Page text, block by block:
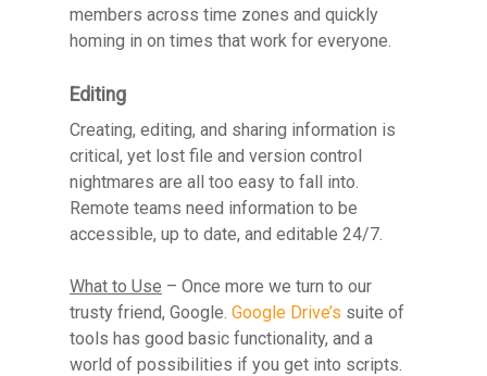
members across time zones and quickly
homing in on times that work for everyone.
Editing
Creating, editing, and sharing information is
critical, yet lost file and version control
nightmares are all too easy to fall into.
Remote teams need information to be
accessible, up to date, and editable 24/7.
What to Use – Once more we turn to our
trusty friend, Google. Google Drive’s suite of
tools has good basic functionality, and a
world of possibilities if you get into scripts.